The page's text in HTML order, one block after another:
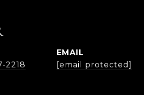
2218
EMAIL
[email protected]